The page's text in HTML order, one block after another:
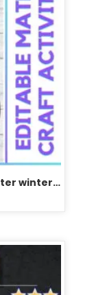
Snowman Math Craft Editable | After winter break math bulletin board | Fun Math Activities